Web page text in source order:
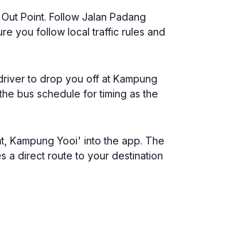
Point. Follow Jalan Padang
you follow local traffic rules and
to drop you off at Kampung
bus schedule for timing as the
Kampung Yooi' into the app. The
a direct route to your destination